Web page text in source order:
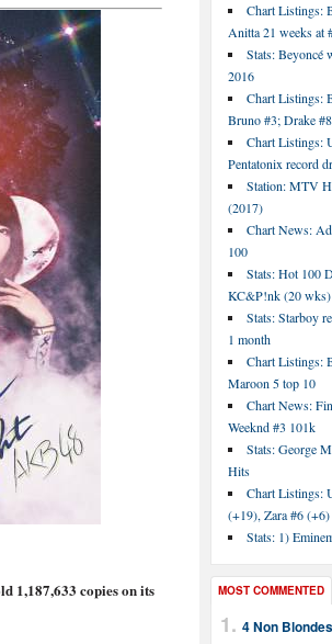
Chart Listings:
Anitta 21 weeks at
Stats: Beyoncé
2016
Chart Listings:
Bruno #3; Drake #8
Chart Listings:
Pentatonix record
Station: MTV
(2017)
Chart News:
100
Stats: Hot 100
KC&P!nk (20 wks)
Stats: Starboy
1 month
Chart Listings:
Maroon 5 top 10
Chart News:
Weeknd #3 101k
Stats: George
Hits
Chart Listings:
(+19), Zara #6 (+6)
Stats: 1)
MOST COMMENTED
4 Non
1,187,633 copies on its